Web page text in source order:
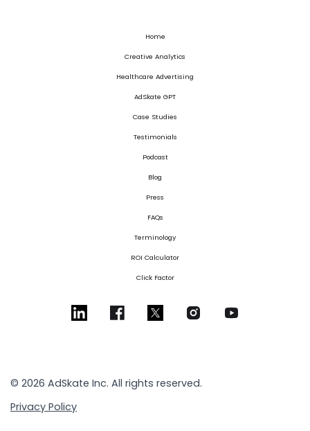
Home
Creative Analytics
Healthcare Advertising
AdSkate GPT
Case Studies
Testimonials
Podcast
Blog
Press
FAQs
Terminology
ROI Calculator
Click Factor
© 2026 AdSkate Inc. All rights reserved.
Privacy Policy